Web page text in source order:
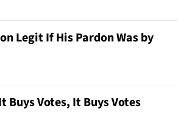
Legit If His Pardon Was by
Buys Votes, It Buys Votes